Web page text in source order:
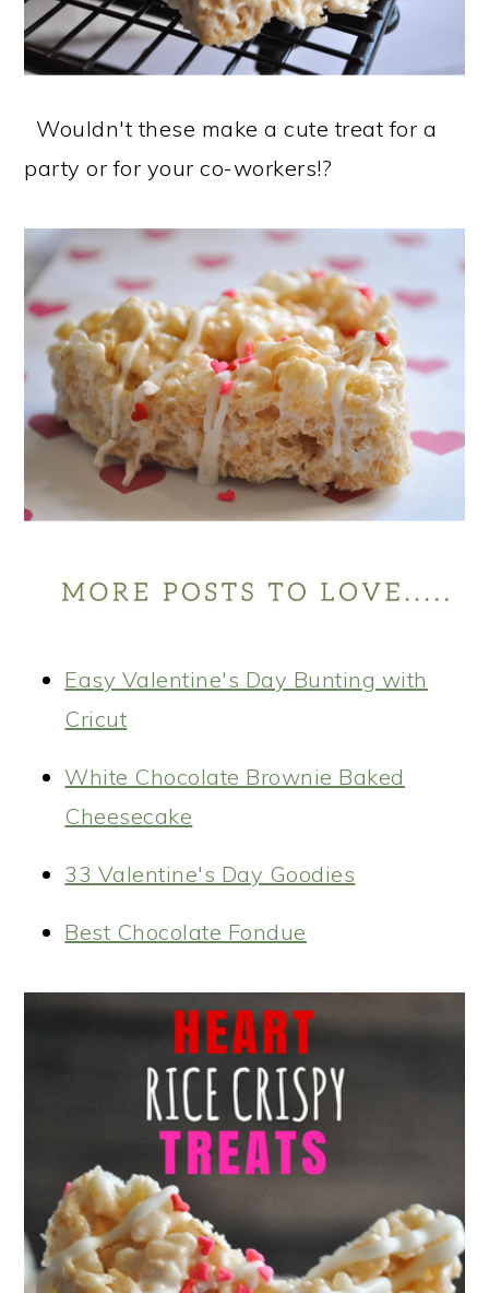
Wouldn't these make a cute treat for a
party or for your co-workers!?
Easy Valentine's Day Bunting with
Cricut
White Chocolate Brownie Baked
Cheesecake
33 Valentine's Day Goodies
Best Chocolate Fondue